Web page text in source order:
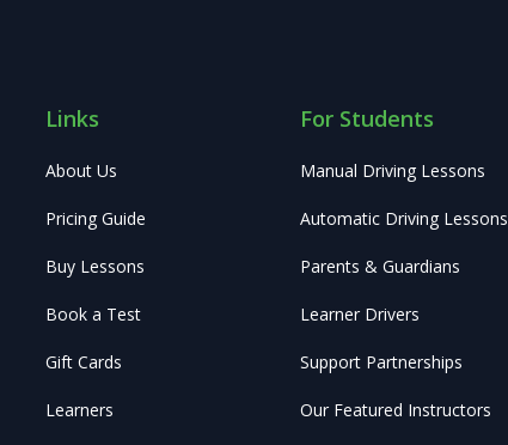
Links
About Us
Pricing Guide
Buy Lessons
Book a Test
Gift Cards
Learners
For Students
Manual Driving Lessons
Automatic Driving Lessons
Parents & Guardians
Learner Drivers
Support Partnerships
Our Featured Instructors